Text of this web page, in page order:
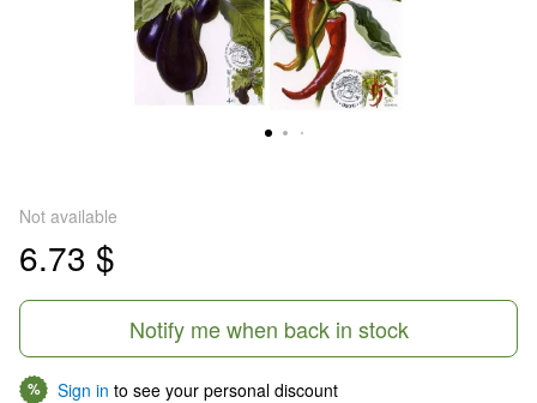
Not available
6.73 $
Notify me when back in stock
% Sign in to see your personal discount